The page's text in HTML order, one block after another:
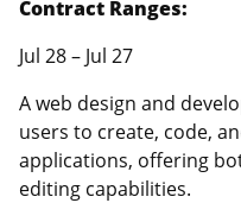
Contract Ranges:
Jul 28 – Jul 27
A web design and
users to create, code,
applications, offering
editing capabilities.